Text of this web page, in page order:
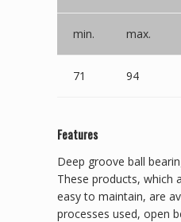
min. max.
71 94
Features
Deep groove ball
These products, which
easy to maintain, are
processes used, open